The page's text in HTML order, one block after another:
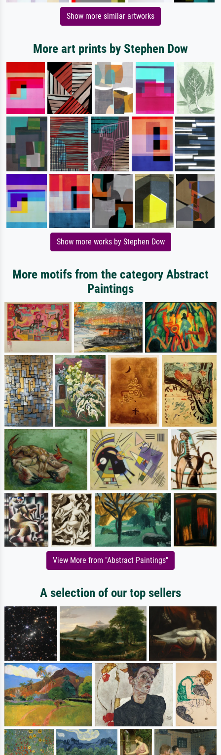
Show more similar artworks
More art prints by Stephen Dow
Show more works by Stephen Dow
More motifs from the category Abstract
Paintings
View More from "Abstract Paintings"
A selection of our top sellers